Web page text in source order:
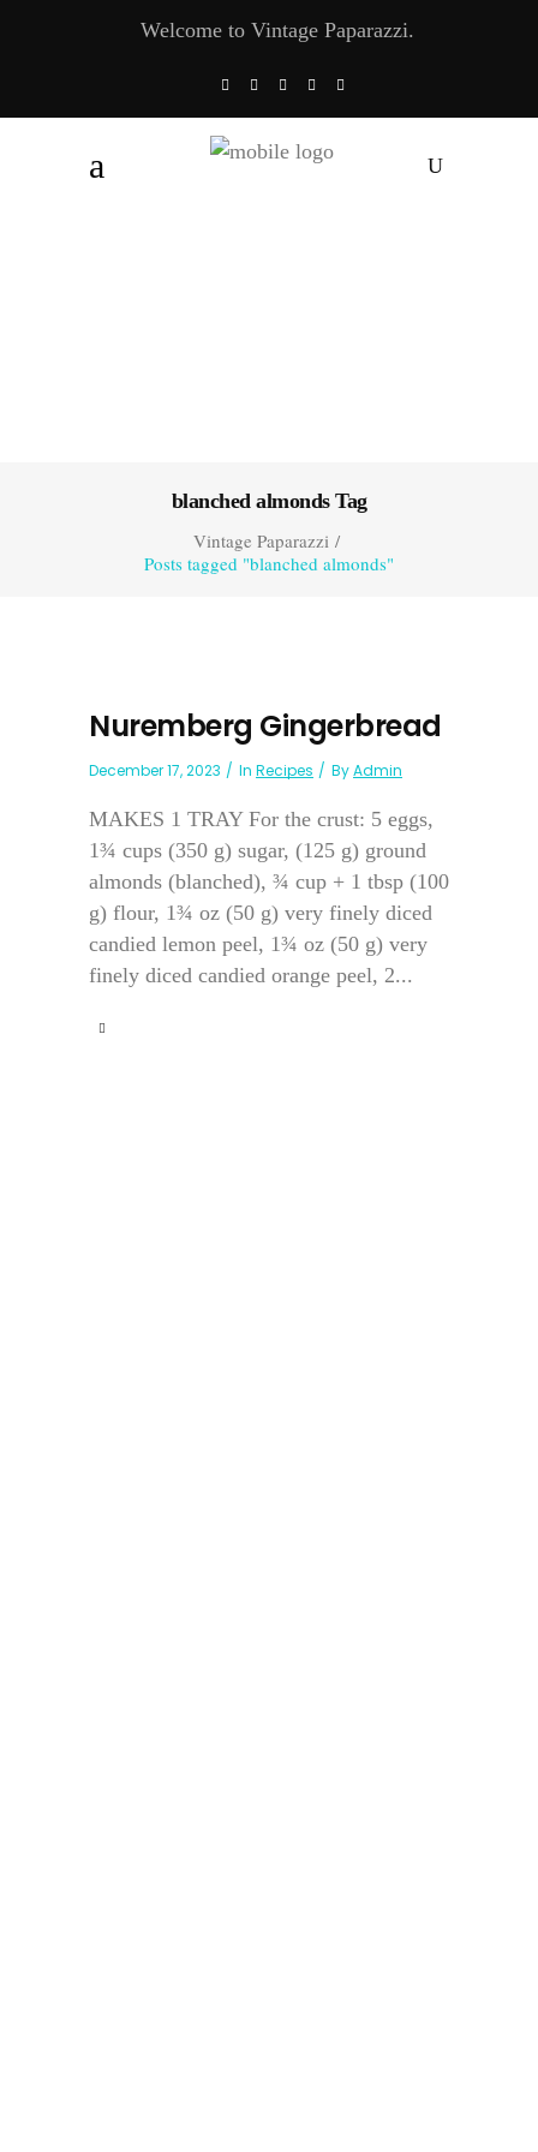
Welcome to Vintage Paparazzi.
blanched almonds Tag
Vintage Paparazzi/
Posts tagged "blanched almonds"
Nuremberg Gingerbread
December 17, 2023 In Recipes ByAdmin
MAKES 1 TRAY For the crust: 5 eggs,
1¾ cups (350 g) sugar, (125 g) ground
almonds (blanched), ¾ cup + 1 tbsp (100
g) flour, 1¾ oz (50 g) very finely diced
candied lemon peel, 1¾ oz (50 g) very
finely diced candied orange peel, 2...